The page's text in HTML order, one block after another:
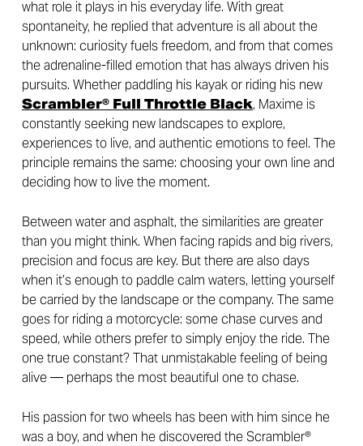
what role it plays in his everyday life. With great
spontaneity, he replied that adventure is all about the
unknown: curiosity fuels freedom, and from that comes
the adrenaline-filled emotion that has always driven his
pursuits. Whether paddling his kayak or riding his new
Scrambler® Full Throttle Black, Maxime is
constantly seeking new landscapes to explore,
experiences to live, and authentic emotions to feel. The
principle remains the same: choosing your own line and
deciding how to live the moment.
Between water and asphalt, the similarities are greater
than you might think. When facing rapids and big rivers,
precision and focus are key. But there are also days
when it’s enough to paddle calm waters, letting yourself
be carried by the landscape or the company. The same
goes for riding a motorcycle: some chase curves and
speed, while others prefer to simply enjoy the ride. The
one true constant? That unmistakable feeling of being
alive — perhaps the most beautiful one to chase.
His passion for two wheels has been with him since he
was a boy, and when he discovered the Scrambler®